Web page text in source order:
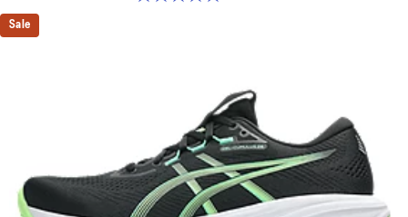
Sale